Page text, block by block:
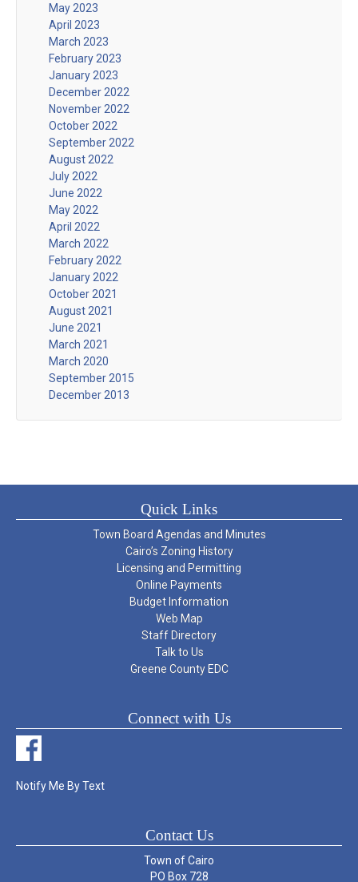
May 2023
April 2023
March 2023
February 2023
January 2023
December 2022
November 2022
October 2022
September 2022
August 2022
July 2022
June 2022
May 2022
April 2022
March 2022
February 2022
January 2022
October 2021
August 2021
June 2021
March 2021
March 2020
September 2015
December 2013
Quick Links
Town Board Agendas and Minutes
Cairo’s Zoning History
Licensing and Permitting
Online Payments
Budget Information
Web Map
Staff Directory
Talk to Us
Greene County EDC
Connect with Us
Notify Me By Text
Contact Us
Town of Cairo
PO Box 728